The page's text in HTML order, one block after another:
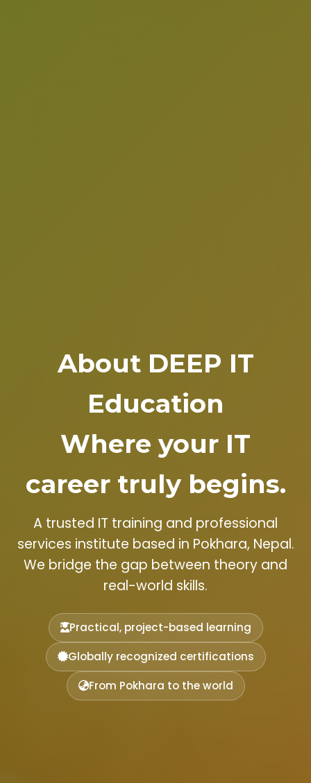
About DEEP IT
Education
Where your IT
career truly begins.
A trusted IT training and professional
services institute based in Pokhara, Nepal.
We bridge the gap between theory and
real-world skills.
Practical, project-based learning
Globally recognized certifications
From Pokhara to the world